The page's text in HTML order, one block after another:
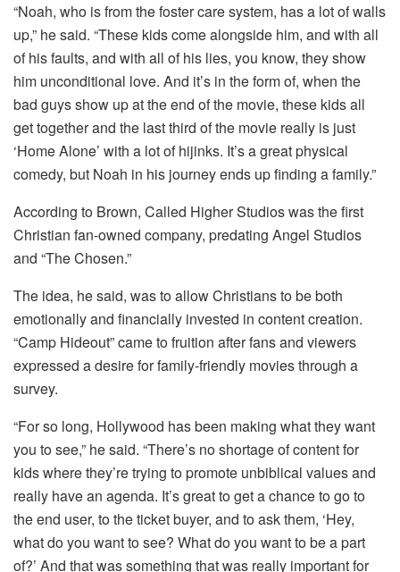
“Noah, who is from the foster care system, has a lot of walls
up,” he said. “These kids come alongside him, and with all
of his faults, and with all of his lies, you know, they show
him unconditional love. And it’s in the form of, when the
bad guys show up at the end of the movie, these kids all
get together and the last third of the movie really is just
‘Home Alone’ with a lot of hijinks. It’s a great physical
comedy, but Noah in his journey ends up finding a family.”
According to Brown, Called Higher Studios was the first
Christian fan-owned company, predating Angel Studios
and “The Chosen.”
The idea, he said, was to allow Christians to be both
emotionally and financially invested in content creation.
“Camp Hideout” came to fruition after fans and viewers
expressed a desire for family-friendly movies through a
survey.
“For so long, Hollywood has been making what they want
you to see,” he said. “There’s no shortage of content for
kids where they’re trying to promote unbiblical values and
really have an agenda. It’s great to get a chance to go to
the end user, to the ticket buyer, and to ask them, ‘Hey,
what do you want to see? What do you want to be a part
of?’ And that was something that was really important for